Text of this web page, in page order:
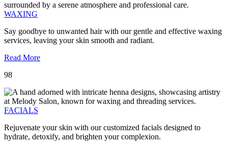
WAXING
Say goodbye to unwanted hair with our gentle and effective waxing
services, leaving your skin smooth and radiant.
Read More
98
FACIALS
Rejuvenate your skin with our customized facials designed to
hydrate, detoxify, and brighten your complexion.